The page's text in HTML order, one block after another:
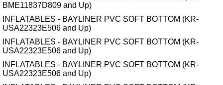
BME11837D809 and Up)
INFLATABLES - BAYLINER PVC SOFT BOTTOM (KR-
USA22323E506 and Up)
INFLATABLES - BAYLINER PVC SOFT BOTTOM (KR-
USA22323E506 and Up)
INFLATABLES - BAYLINER PVC SOFT BOTTOM (KR-
USA22323E506 and Up)